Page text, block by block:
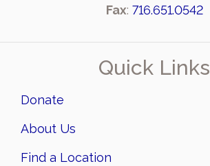
Fax: 716.651.0542
Quick Links
Donate
About Us
Find a Location